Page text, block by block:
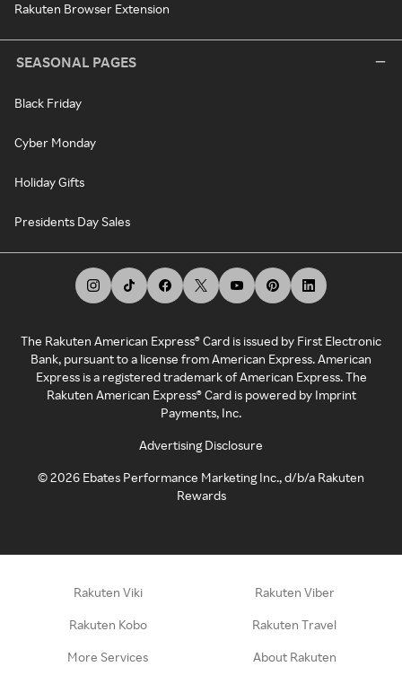
Rakuten Browser Extension
SEASONAL PAGES
Black Friday
Cyber Monday
Holiday Gifts
Presidents Day Sales
The Rakuten American Express® Card is issued by First Electronic
Bank, pursuant to a license from American Express. American
Express is a registered trademark of American Express. The
Rakuten American Express® Card is powered by Imprint
Payments, Inc.
Advertising Disclosure
©2026 Ebates Performance Marketing Inc., d/b/a Rakuten
Rewards
Rakuten Viki Rakuten Viber
Rakuten Kobo Rakuten Travel
More Services About Rakuten